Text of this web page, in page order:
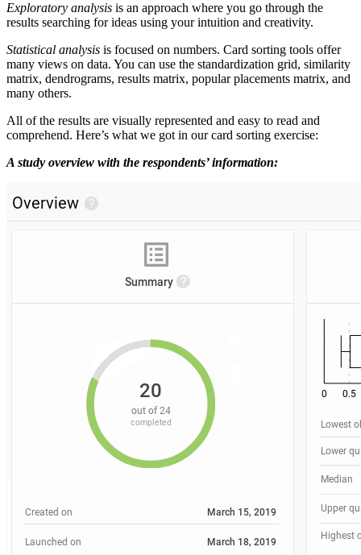
Exploratory analysis is an approach where you go through the
results searching for ideas using your intuition and creativity.
Statistical analysis is focused on numbers. Card sorting tools offer
many views on data. You can use the standardization grid, similarity
matrix, dendrograms, results matrix, popular placements matrix, and
many others.
All of the results are visually represented and easy to read and
comprehend. Here’s what we got in our card sorting exercise:
A study overview with the respondents’ information: